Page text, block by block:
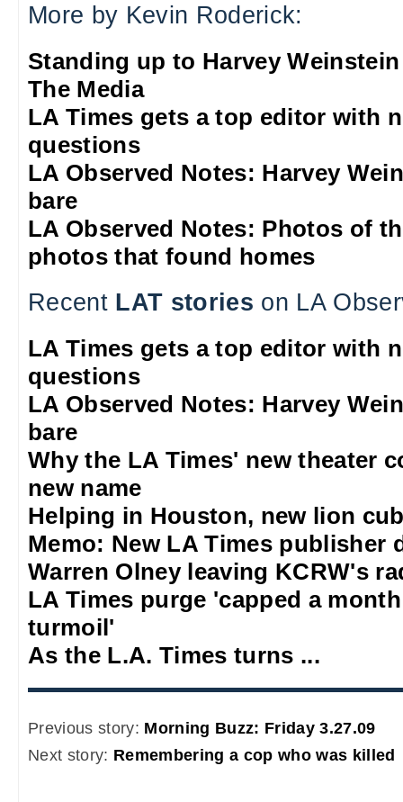
More by Kevin Roderick:
Standing up to Harvey Weinstein
The Media
LA Times gets a top editor with
questions
LA Observed Notes: Harvey
bare
LA Observed Notes: Photos of
photos that found homes
Recent LAT stories on LA
LA Times gets a top editor with
questions
LA Observed Notes: Harvey
bare
Why the LA Times' new theater
new name
Helping in Houston, new lion
Memo: New LA Times publisher
Warren Olney leaving KCRW's
LA Times purge 'capped a
turmoil'
As the L.A. Times turns ...
Previous story: Morning Buzz: Friday 3.27.09
Next story: Remembering a cop who was killed